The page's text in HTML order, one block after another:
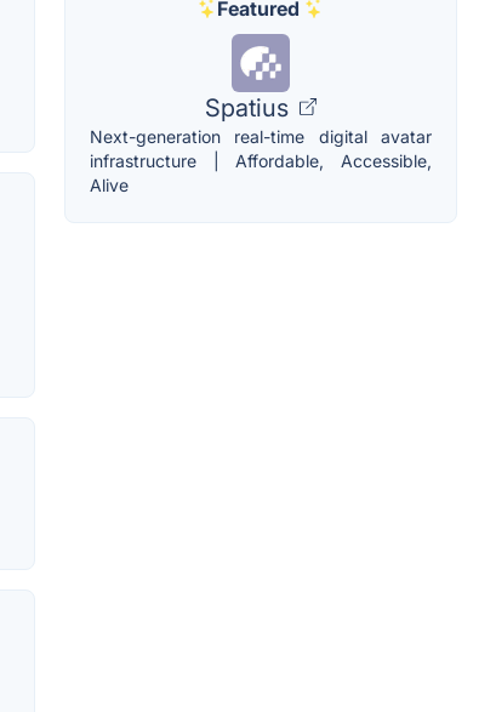
Featured
Spatius
Next-generation real-time digital avatar
infrastructure | Affordable, Accessible,
Alive